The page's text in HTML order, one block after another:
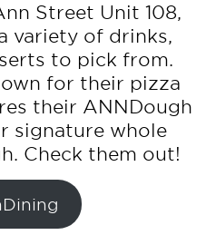
Street Unit 108,
variety of drinks,
to pick from.
for their pizza
their ANNDough
signature whole
Check them out!